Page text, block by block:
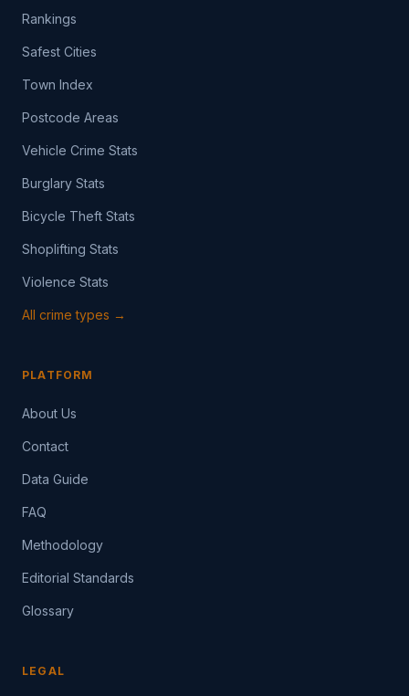
Rankings
Safest Cities
Town Index
Postcode Areas
Vehicle Crime Stats
Burglary Stats
Bicycle Theft Stats
Shoplifting Stats
Violence Stats
All crime types →
PLATFORM
About Us
Contact
Data Guide
FAQ
Methodology
Editorial Standards
Glossary
LEGAL